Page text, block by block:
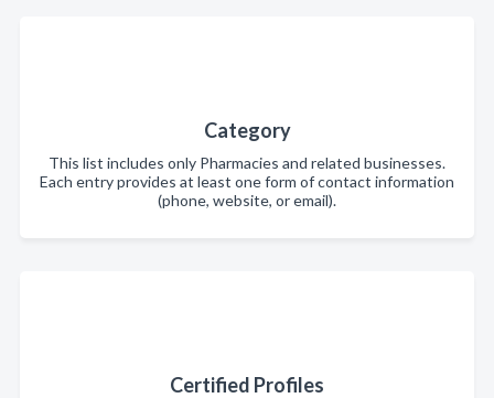
Category
This list includes only Pharmacies and related businesses.
Each entry provides at least one form of contact information
(phone, website, or email).
Certified Profiles